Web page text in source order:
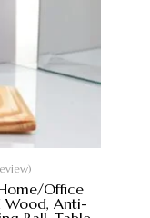
Office
Wood, Anti-